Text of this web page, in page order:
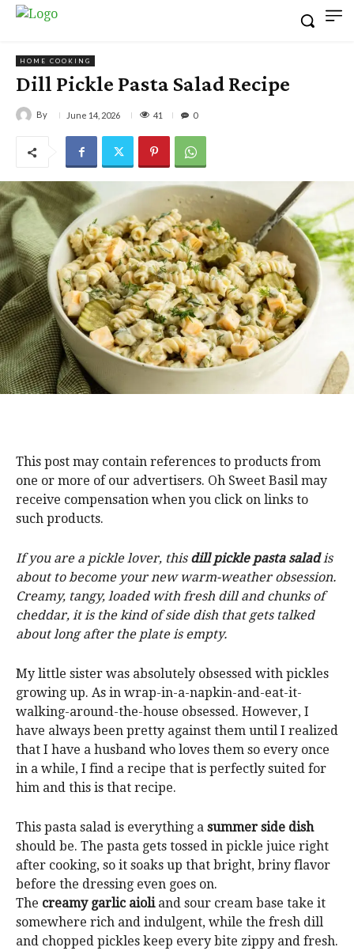
HOME COOKING
Dill Pickle Pasta Salad Recipe
By June 14, 2026 41 0
This post may contain references to products from
one or more of our advertisers. Oh Sweet Basil may
receive compensation when you click on links to
such products.
If you are a pickle lover, this dill pickle pasta salad is
about to become your new warm-weather obsession.
Creamy, tangy, loaded with fresh dill and chunks of
cheddar, it is the kind of side dish that gets talked
about long after the plate is empty.
My little sister was absolutely obsessed with pickles
growing up. As in wrap-in-a-napkin-and-eat-it-
walking-around-the-house obsessed. However, I
have always been pretty against them until I realized
that I have a husband who loves them so every once
in a while, I find a recipe that is perfectly suited for
him and this is that recipe.
This pasta salad is everything a summer side dish
should be. The pasta gets tossed in pickle juice right
after cooking, so it soaks up that bright, briny flavor
before the dressing even goes on.
The creamy garlic aioliand sour cream base take it
somewhere rich and indulgent, while the fresh dill
and chopped pickles keep every bite zippy and fresh.